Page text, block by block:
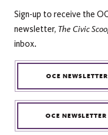
Sign-up to receive the
newsletter, TheCivic
inbox.
OCE
OCE